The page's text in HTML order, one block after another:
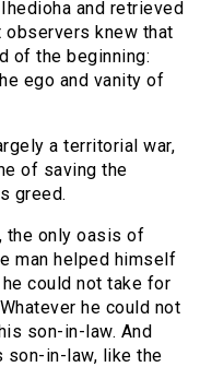
and retrieved
knew that
of the beginning:
ego and vanity of
a territorial war,
of saving the
greed.
the only oasis of
man helped himself
could not take for
he could not
son-in-law. And
son-in-law, like the